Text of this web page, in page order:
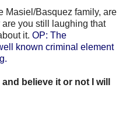
Masiel/Basquez family, are
you still laughing that
it. OP: The
known criminal element
believe it or not I will